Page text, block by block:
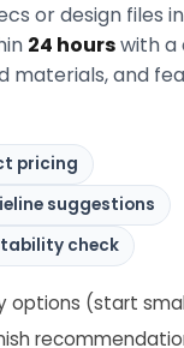
or design files
24 hourswith a
materials, and
pricing
suggestions
check
options (start